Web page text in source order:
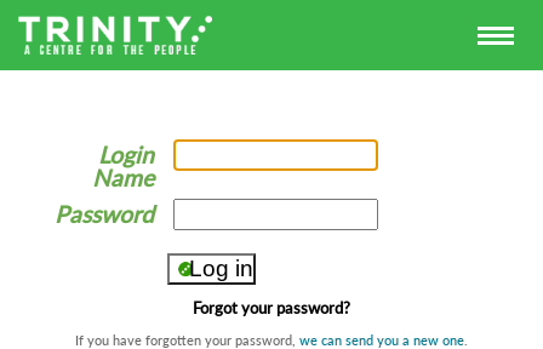
Login
Name
Password
Forgot your password?
If you have forgotten your password, we can send you a new one